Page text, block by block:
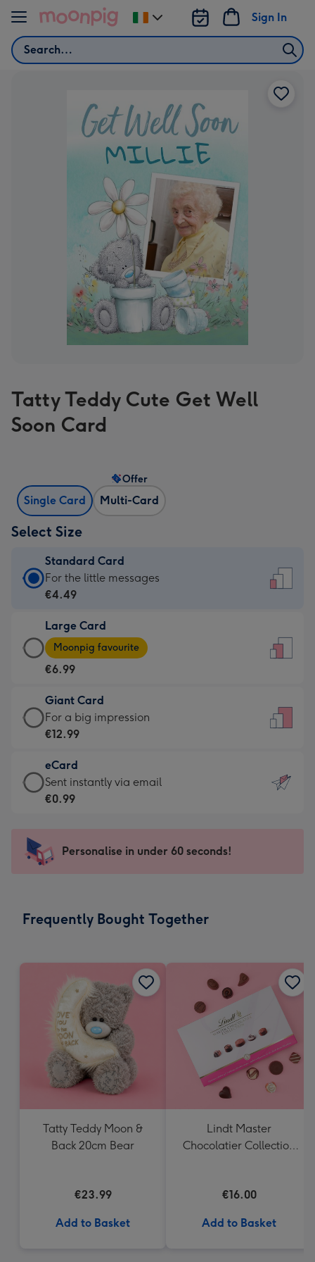
Skip to content
Search
Sign In
Change
delivery
Tatty Teddy Cute Get Well
Soon Card
Single Card Multi-Card
Offer
Select Size
Standard Card
Standard
Card
€4.49
-
For
little
messages
-
132
x
185
For the little messages
€4.49
Large Card
Large
Card
-
€6.99
-
Moonpig
-
Dimensions:
205
mm
Moonpig favourite
€6.99
Giant Card
Giant
Card
€12.99
-
For
impression
-
x
For a big impression
€12.99
eCard
eCard
-
Sent
instantly
Sent instantly via email
€0.99
Personalise in under 60 seconds!
Frequently Bought Together
Tatty Teddy Moon &
Back 20cm Bear
€23.99
Add to Basket
Lindt Master
Chocolatier Collection
€16.00
Add to Basket